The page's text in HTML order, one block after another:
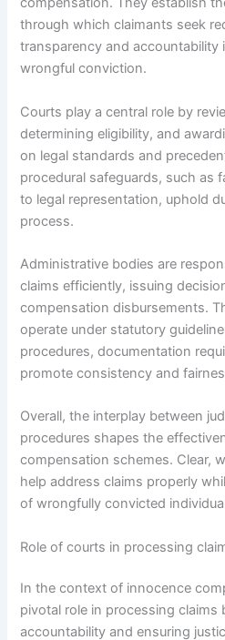
through which claimants seek
transparency and accountability
wrongful conviction.
Courts play a central role by
determining eligibility, and
on legal standards and
procedural safeguards, such as
to legal representation, uphold
process.
Administrative bodies are
claims efficiently, issuing
compensation disbursements.
operate under statutory
procedures, documentation
promote consistency and
Overall, the interplay between
procedures shapes the
compensation schemes. Clear,
help address claims properly
of wrongfully convicted
Role of courts in processing
In the context of innocence
pivotal role in processing claims
accountability and ensuring